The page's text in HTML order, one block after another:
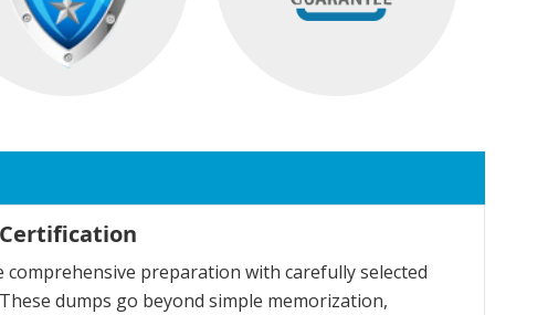
Certification
preparation with carefully selected
dumps go beyond simple memorization,